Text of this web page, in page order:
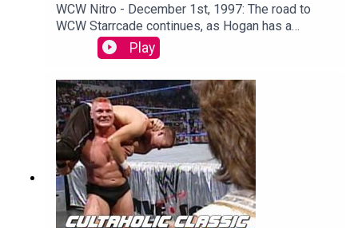
WCW Nitro - December 1st, 1997: The road to
WCW Starrcade continues, as Hogan has a
memorable run in with a lovely old lady.Sam
Driver and Tom Campbell are travelling in their
single episode of WCW Monday Nitro from the
very beginning to the bitter end.WATCH THE
VIDEO VERSION: Patreon.com/cultaholic
Play